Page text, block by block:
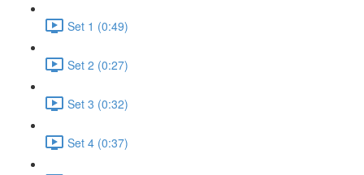
Set 1 (0:49)
Set 2 (0:27)
Set 3 (0:32)
Set 4 (0:37)